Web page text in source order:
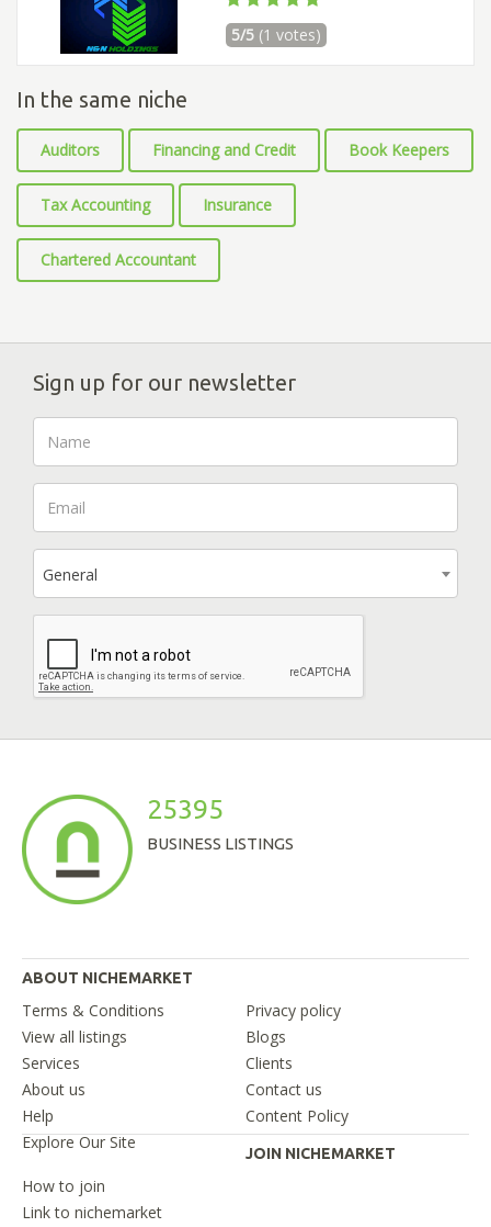
5/5 (1 votes)
In the same niche
Auditors Financing and Credit Book Keepers
Tax Accounting Insurance
Chartered Accountant
Sign up for our newsletter
General
25395
BUSINESS LISTINGS
ABOUT NICHEMARKET
Terms & Conditions
Privacy policy
View all listings
Blogs
Services
Clients
About us
Contact us
Help
Content Policy
Explore Our Site
JOIN NICHEMARKET
How to join
Link to nichemarket